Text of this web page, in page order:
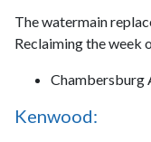
The watermain
Reclaiming the week
Chambersburg
Kenwood: